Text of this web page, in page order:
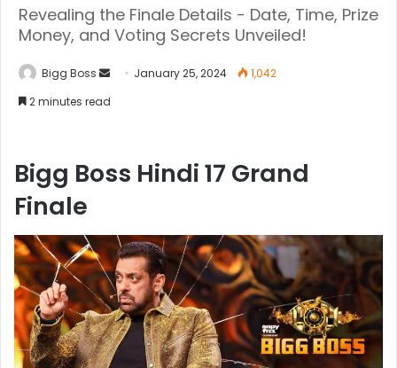
Revealing the Finale Details - Date, Time, Prize
Money, and Voting Secrets Unveiled!
Bigg Boss January 25, 2024
1,042
2 minutes read
Bigg Boss Hindi 17 Grand
Finale